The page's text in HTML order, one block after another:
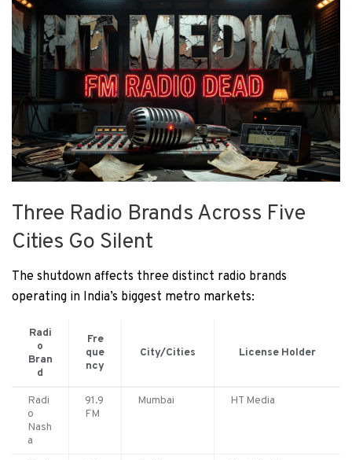
Three Radio Brands Across Five
Cities Go Silent
The shutdown affects three distinct radio brands
operating in India’s biggest metro markets:
Radi
o
Bran
d
Fre
que
ncy
City/Cities License Holder
Radi
o
Nash
a
91.9
FM
Mumbai HT Media